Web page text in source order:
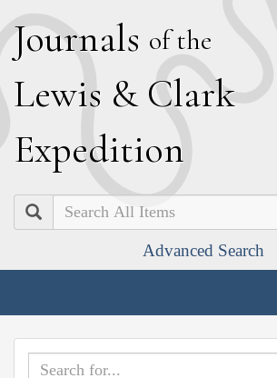
Journals of the
Lewis & Clark
Expedition
Search
Advanced Search